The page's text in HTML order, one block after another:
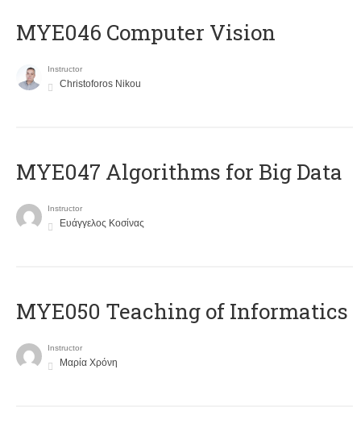
MYE046 Computer Vision
Instructor
Christoforos Nikou
MYE047 Algorithms for Big Data
Instructor
Ευάγγελος Κοσίνας
MYE050 Teaching of Informatics
Instructor
Μαρία Χρόνη